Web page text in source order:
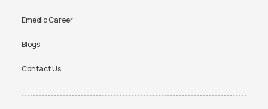
Emedic Career
Blogs
Contact Us